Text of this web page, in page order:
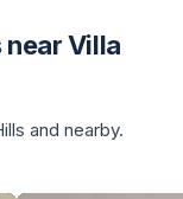
Villa
and nearby.